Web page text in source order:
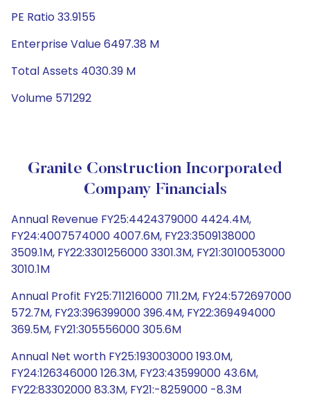
PE Ratio 33.9155
Enterprise Value 6497.38 M
Total Assets 4030.39 M
Volume 571292
Granite Construction Incorporated
Company Financials
Annual Revenue FY25:4424379000 4424.4M,
FY24:4007574000 4007.6M, FY23:3509138000
3509.1M, FY22:3301256000 3301.3M, FY21:3010053000
3010.1M
Annual Profit FY25:711216000 711.2M, FY24:572697000
572.7M, FY23:396399000 396.4M, FY22:369494000
369.5M, FY21:305556000 305.6M
Annual Net worth FY25:193003000 193.0M,
FY24:126346000 126.3M, FY23:43599000 43.6M,
FY22:83302000 83.3M, FY21:-8259000 -8.3M